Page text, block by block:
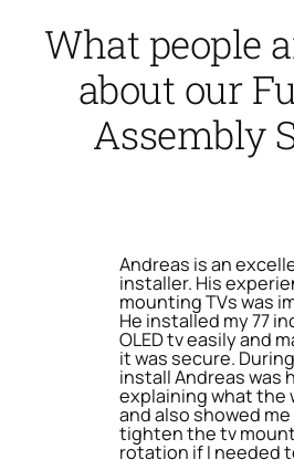
What people
about our
Assembly
Andreas is an
installer. His
mounting TVs was
He installed my 77
OLED tv easily and
it was secure.
install Andreas was
explaining what the
and also showed
tighten the tv
rotation if I needed